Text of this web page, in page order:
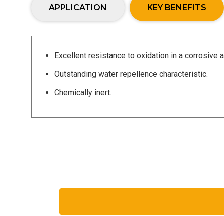
APPLICATION KEY BENEFITS
Excellent resistance to oxidation in a corrosive
Outstanding water repellence characteristic.
Chemically inert.